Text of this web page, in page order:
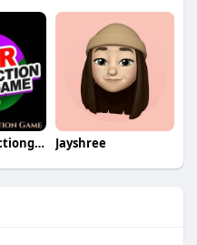
colourpredictiongame Jayshree